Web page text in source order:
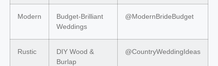
Modern
Budget-Brilliant
Weddings
@ModernBrideBudget
Rustic
DIY Wood &
Burlap
@CountryWeddingIdeas